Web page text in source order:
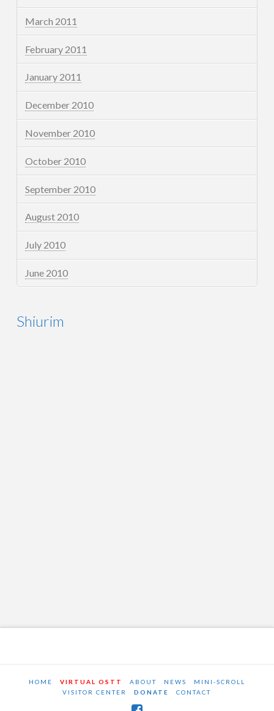
March 2011
February 2011
January 2011
December 2010
November 2010
October 2010
September 2010
August 2010
July 2010
June 2010
Shiurim
HOME VIRTUAL OSTT ABOUT NEWS
MINI-SCROLL
VISITOR CENTER
DONATE CONTACT